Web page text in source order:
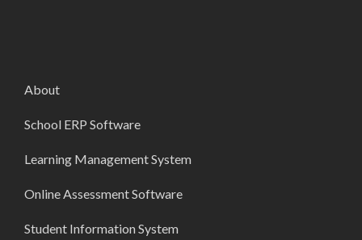
About
School ERP Software
Learning Management System
Online Assessment Software
Student Information System